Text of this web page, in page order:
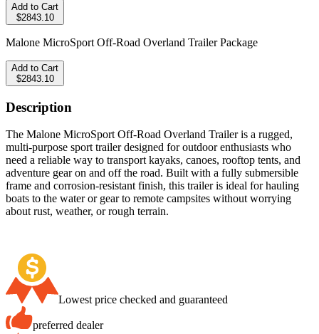
Add to Cart
$2843.10
Malone MicroSport Off-Road Overland Trailer Package
Add to Cart
$2843.10
Description
The Malone MicroSport Off-Road Overland Trailer is a rugged,
multi-purpose sport trailer designed for outdoor enthusiasts who
need a reliable way to transport kayaks, canoes, rooftop tents, and
adventure gear on and off the road. Built with a fully submersible
frame and corrosion-resistant finish, this trailer is ideal for hauling
boats to the water or gear to remote campsites without worrying
about rust, weather, or rough terrain.
Lowest price checked and guaranteed
preferred dealer